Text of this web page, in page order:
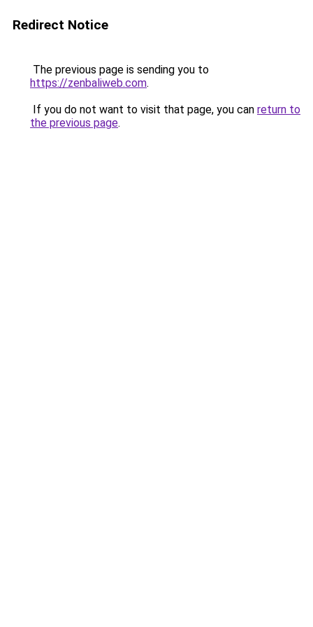
Redirect Notice
The previous page is sending you to
https://zenbaliweb.com.
If you do not want to visit that page, you can return to
the previous page.